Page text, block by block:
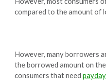
compared to the amount of
However, many borrowers
the borrowed amount on
consumers that need